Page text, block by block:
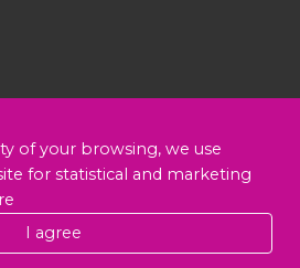
with this company?
Write a review
of your browsing, we use
for statistical and marketing
I agree